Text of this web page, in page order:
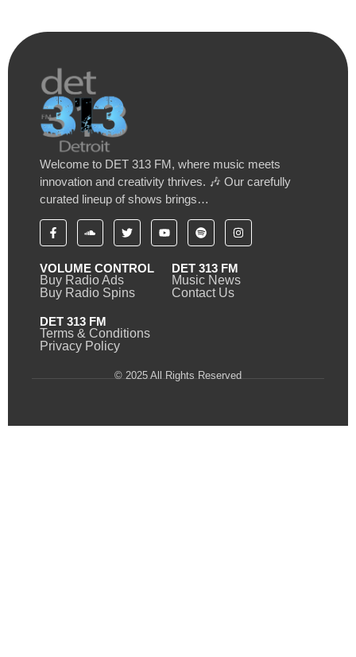
Welcome to DET 313 FM, where music meets
innovation and creativity thrives. 🎶 Our carefully
curated lineup of shows brings…
VOLUME CONTROL
Buy Radio Ads
Buy Radio Spins
DET 313 FM
Music News
Contact Us
DET 313 FM
Terms & Conditions
Privacy Policy
© 2025 All Rights Reserved